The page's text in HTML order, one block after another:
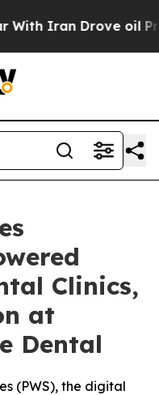
Iran Drove oil
Clinics,
at
Dental
(PWS), the digital